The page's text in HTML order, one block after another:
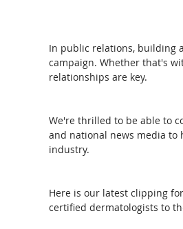
In public relations, building
campaign. Whether that's
relationships are key.
We're thrilled to be able to
and national news media
industry.
Here is our latest clipping
certified dermatologists to